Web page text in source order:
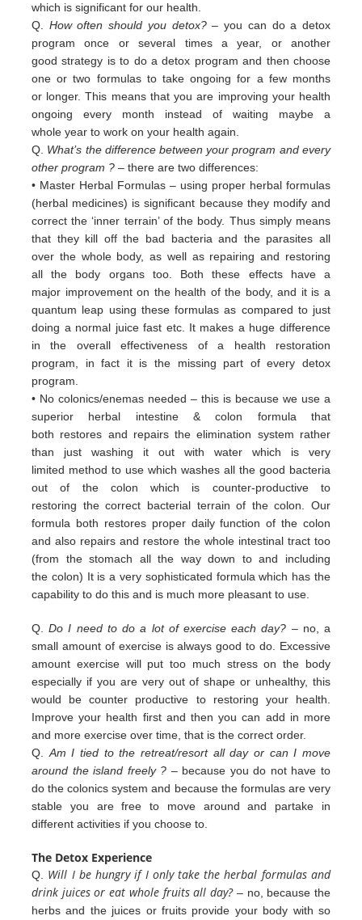
which is significant for our health.
Q. How often should you detox?– you can do a detox
program once or several times a year, or another
good strategy is to do a detox program and then choose
one or two formulas to take ongoing for a few months
or longer. This means that you are improving your health
ongoing every month instead of waiting maybe a
whole year to work on your health again.
Q. What’s the difference between your program and every
other program ? – there are two differences:
• Master Herbal Formulas – using proper herbal formulas
(herbal medicines) is significant because they modify and
correctthe ‘inner terrain’ ofthe body. Thus simply means
that they kill off the bad bacteria and the parasites all
over the whole body, as well as repairing and restoring
allthe body organs too. Both these effects have a
major improvement on the health of the body, and it is a
quantum leap using these formulasas compared to just
doing a normal juice fast etc. It makes a huge difference
in the overall effectiveness of a health restoration
program, infact it is the missing part of every detox
program.
• No colonics/enemas needed – this is because we use a
superior herbal intestine & colon formula that
both restores and repairs the elimination system rather
than just washing it out with water which is very
limited method to use whichwashes all the good bacteria
out of the colon which is counter-productive to
restoring the correct bacterial terrain of the colon. Our
formula both restores proper daily function of the colon
andalso repairs and restore the whole intestinal tract too
(from the stomach all the way down to and including
the colon) It is a very sophisticated formulawhich has the
capability to do this and is much more pleasant to use.
Q.Do I need to do a lot of exercise each day? – no, a
small amount of exercise is always good to do. Excessive
amount exercise will put too much stress on the body
especially if you are very out of shape or unhealthy, this
would be counter productive to restoring your health.
Improve your health first and then you can add in more
and more exercise overtime, that is the correct order.
Q. Am I tied to the retreat/resort all day or can I move
around the island freely ? – because you do not have to
do the colonicssystem and because the formulas are very
stable you are free to move around and partake in
differentactivities if youchoose to.
The Detox Experience
Q.
Will I be hungry if I only take the herbal formulas and
drink juices or eat whole fruits all day? – no, because the
herbsand the juices or fruits provide your body with so